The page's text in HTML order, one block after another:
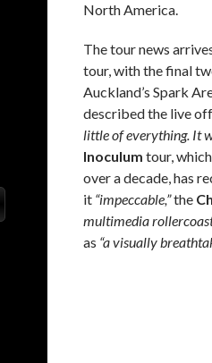
North America.
The tour news
tour, with the final
Auckland’s Spark
described the live
little of everything. It
Inoculum tour,
over a decade, has
it “impeccable,”the
multimedia
as “a visually